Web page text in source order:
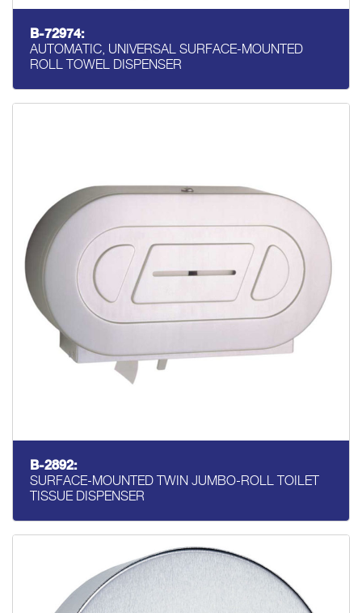
B-72974:
AUTOMATIC, UNIVERSAL SURFACE-MOUNTED
ROLL TOWEL DISPENSER
B-2892:
SURFACE-MOUNTED TWIN JUMBO-ROLL TOILET
TISSUE DISPENSER